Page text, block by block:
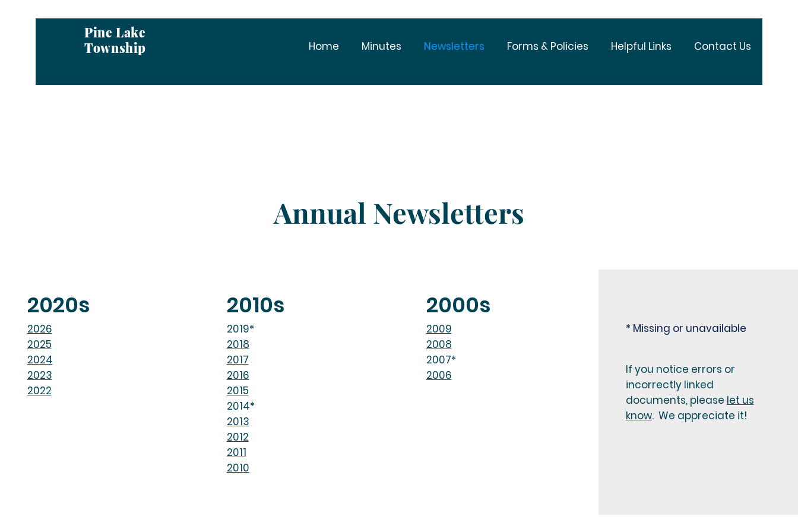
Pine Lake
Township
Home Minutes Newsletters Forms & Policies Helpful Links Contact Us
Annual Newsletters
2020s
2026
2025
2024
2023
2022
2010s
2019*
2018
2017
2016
2015
2014*
2013
2012
2011
2010
2000s
2009
2008
2007*
2006
* Missing or unavailable
If you notice errors or
incorrectly linked
documents, please let us
know. We appreciate it!